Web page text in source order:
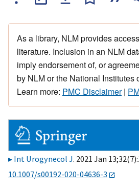
As a library, NLM provides
literature. Inclusion in an NLM
imply endorsement of, or
by NLM or the National Institutes
Learn more: PMC Disclaimer|
Int Urogynecol J. 2021 Jan
10.1007/s00192-020-04636-3